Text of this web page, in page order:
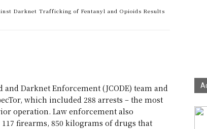
Darknet Trafficking of Fentanyl and Opioids Results
Darknet Enforcement (JCODE) team and
which included 288 arrests – the most
operation. Law enforcement also
firearms, 850 kilograms of drugs that